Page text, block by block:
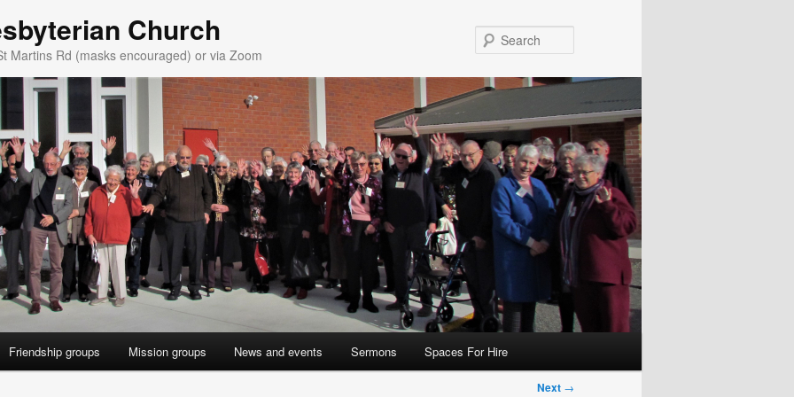
Church
Martins Rd (masks encouraged) or via Zoom
Friendship groups Mission groups News and events Sermons Spaces For Hire
Next →